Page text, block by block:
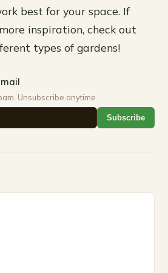
best for your space. If
inspiration, check out
types of gardens!
Unsubscribe anytime.
Subscribe